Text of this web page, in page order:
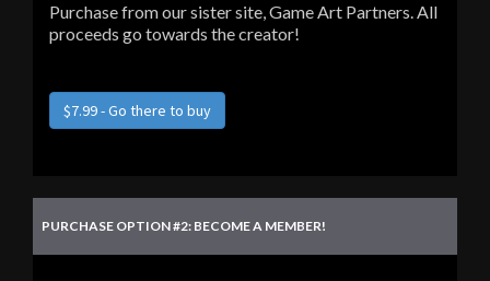
Purchase from our sister site, Game Art Partners. All
proceeds go towards the creator!
$7.99 - Go there to buy
PURCHASE OPTION #2: BECOME A MEMBER!